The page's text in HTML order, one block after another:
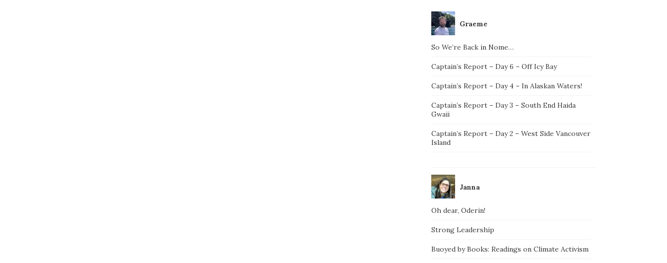
Graeme
So We’re Back in Nome…
Captain’s Report – Day 6 – Off Icy Bay
Captain’s Report – Day 4 – In Alaskan Waters!
Captain’s Report – Day 3 – South End Haida
Gwaii
Captain’s Report – Day 2 – West Side Vancouver
Island
Janna
Oh dear, Oderin!
Strong Leadership
Buoyed by Books: Readings on Climate Activism